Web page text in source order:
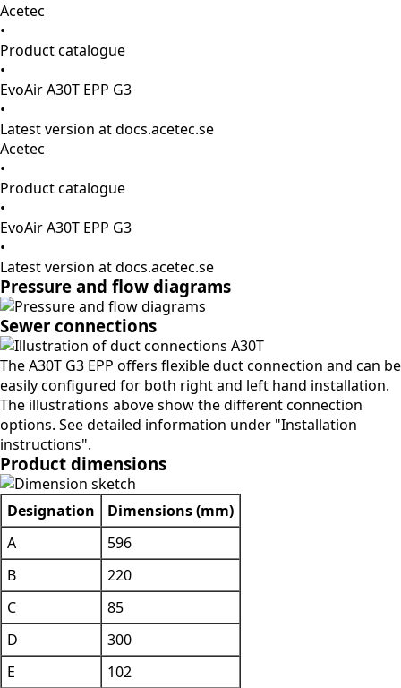
Acetec
•
Product catalogue
•
EvoAir A30T EPP G3
•
Latest version at docs.acetec.se
Acetec
•
Product catalogue
•
EvoAir A30T EPP G3
•
Latest version at docs.acetec.se
Pressure and flow diagrams
Sewer connections
The A30T G3 EPP offers flexible duct connection and can be
easily configured for both right and left hand installation.
The illustrations above show the different connection
options. See detailed information under "Installation
instructions".
Product dimensions
Designation
Dimensions (mm)
A
596
B
220
C
85
D
300
E
102